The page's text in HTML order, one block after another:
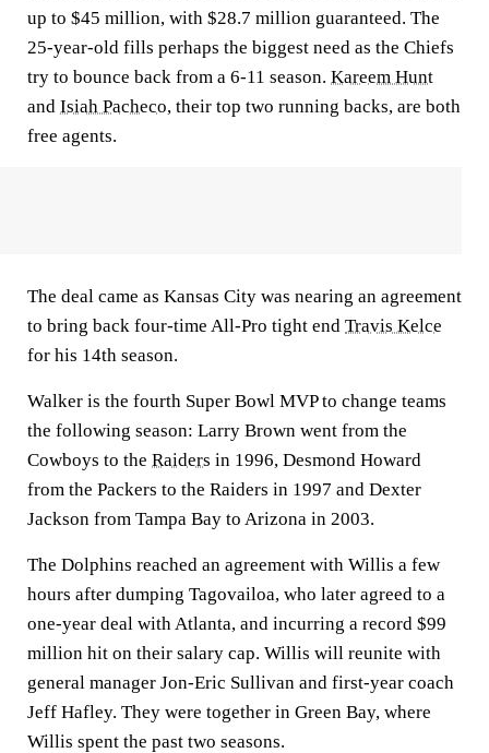
up to $45 million, with $28.7 million guaranteed. The
25-year-old fills perhaps the biggest need as the Chiefs
try to bounce back from a 6-11 season. Kareem Hunt
and Isiah Pacheco, their top two running backs, are both
free agents.
The deal came as Kansas City was nearing an agreement
to bring back four-time All-Pro tight end Travis Kelce
for his 14th season.
Walker is the fourth Super Bowl MVP to change teams
the following season: Larry Brown went from the
Cowboys to the Raiders in 1996, Desmond Howard
from the Packers to the Raiders in 1997 and Dexter
Jackson from Tampa Bay to Arizona in 2003.
The Dolphins reached an agreement with Willis a few
hours after dumping Tagovailoa, who later agreed to a
one-year deal with Atlanta, and incurring a record $99
million hit on their salary cap. Willis will reunite with
general manager Jon-Eric Sullivan and first-year coach
Jeff Hafley. They were together in Green Bay, where
Willis spent the past two seasons.